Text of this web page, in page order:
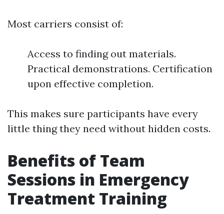
Most carriers consist of:
Access to finding out materials.
Practical demonstrations. Certification
upon effective completion.
This makes sure participants have every
little thing they need without hidden costs.
Benefits of Team
Sessions in Emergency
Treatment Training